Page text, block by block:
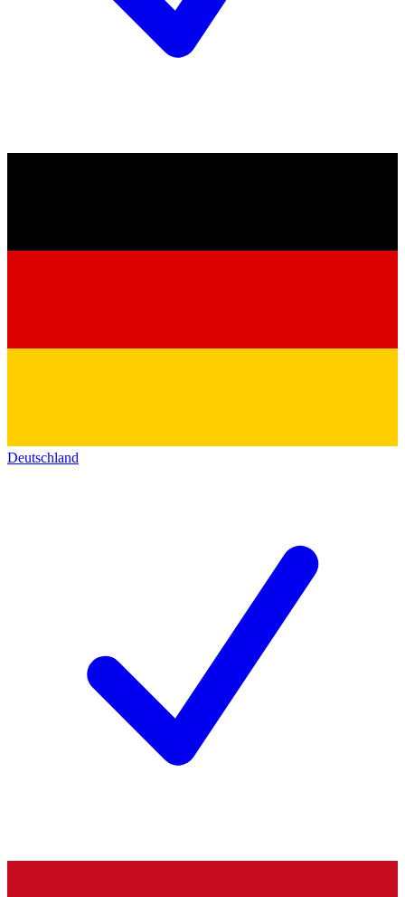
Deutschland